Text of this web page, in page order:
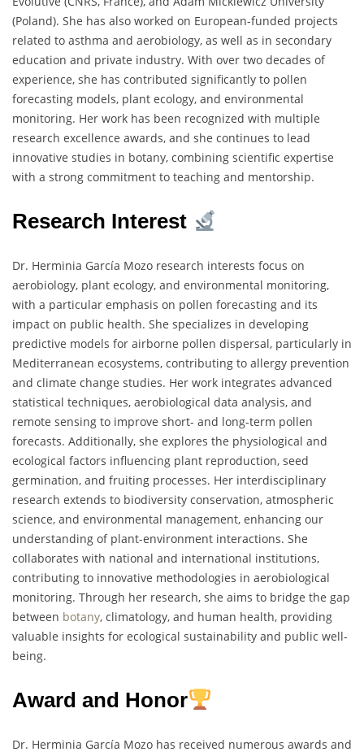
(Poland). She has also worked on European-funded projects
related to asthma and aerobiology, as well as in secondary
education and private industry. With over two decades of
experience, she has contributed significantly to pollen
forecasting models, plant ecology, and environmental
monitoring. Her work has been recognized with multiple
research excellence awards, and she continues to lead
innovative studies in botany, combining scientific expertise
with a strong commitment to teaching and mentorship.
Research Interest
Dr. Herminia García Mozo research interests focus on
aerobiology, plant ecology, and environmental monitoring,
with a particular emphasis on pollen forecasting and its
impact on public health. She specializes in developing
predictive models for airborne pollen dispersal, particularly in
Mediterranean ecosystems, contributing to allergy prevention
and climate change studies. Her work integrates advanced
statistical techniques, aerobiological data analysis, and
remote sensing to improve short- and long-term pollen
forecasts. Additionally, she explores the physiological and
ecological factors influencing plant reproduction, seed
germination, and fruiting processes. Her interdisciplinary
research extends to biodiversity conservation, atmospheric
science, and environmental management, enhancing our
understanding of plant-environment interactions. She
collaborates with national and international institutions,
contributing to innovative methodologies in aerobiological
monitoring. Through her research, she aims to bridge the gap
between botany, climatology, and human health, providing
valuable insights for ecological sustainability and public well-
being.
Award and Honor
Dr. Herminia García Mozo has received numerous awards and